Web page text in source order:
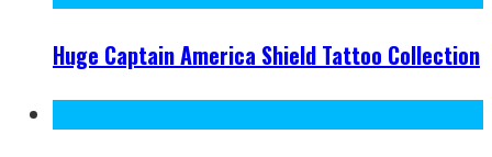
Huge Captain America Shield Tattoo Collection